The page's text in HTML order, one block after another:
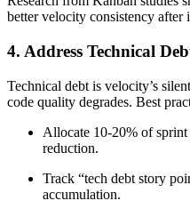
better velocity consistency
4. Address Technical
Technical debt is velocity’s
code quality degrades. Best
Allocate 10-20% of
reduction.
Track “tech debt story
accumulation.